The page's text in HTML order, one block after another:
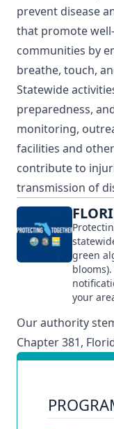
prevent disease
that promote
communities by
breathe, touch,
Statewide
preparedness,
monitoring,
facilities and
contribute to
transmission of
green
your
Our authority
Chapter 381,